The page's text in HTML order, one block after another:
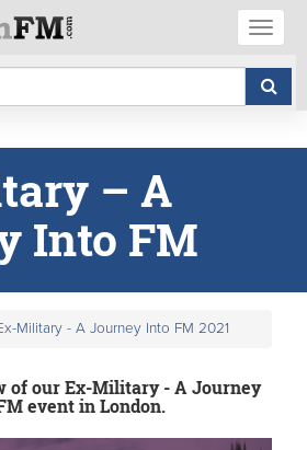
– A
Into FM
Military - A Journey Into FM 2021
of our Ex-Military - A Journey
event in London.